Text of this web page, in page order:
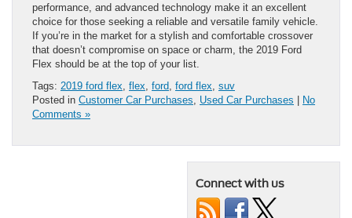
performance, and advanced technology make it an excellent
choice for those seeking a reliable and versatile family vehicle.
If you’re in the market for a stylish and comfortable crossover
that doesn’t compromise on space or charm, the 2019 Ford
Flex should be at the top of your list.
Tags: 2019 ford flex flex ford ford flex suv
Posted in Customer Car Purchases Used Car Purchases | No
Comments »
Connect with us